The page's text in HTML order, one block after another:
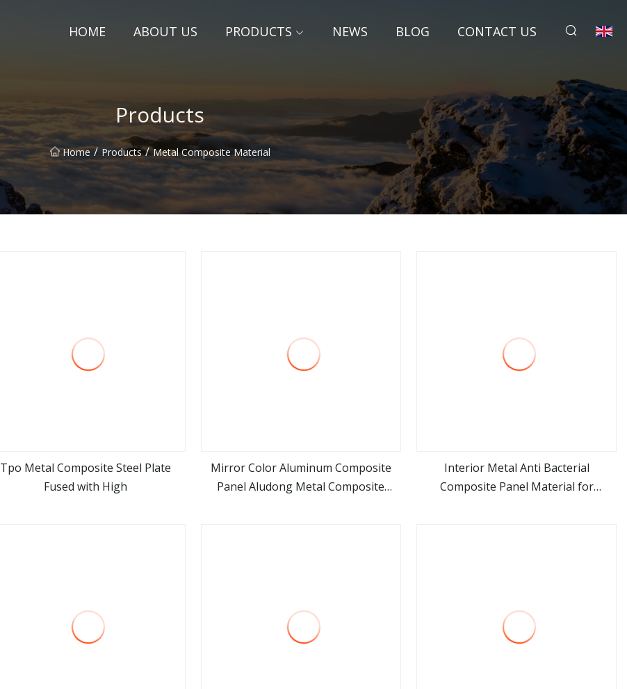
HOME ABOUT US PRODUCTS NEWS BLOG CONTACT US
Products
Home / Products / Metal Composite Material
view more
Tpo Metal Composite Steel Plate
Fused with High
view more
Mirror Color Aluminum Composite
Panel Aludong Metal Composite
view more
Interior Metal Anti Bacterial
Composite Panel Material for